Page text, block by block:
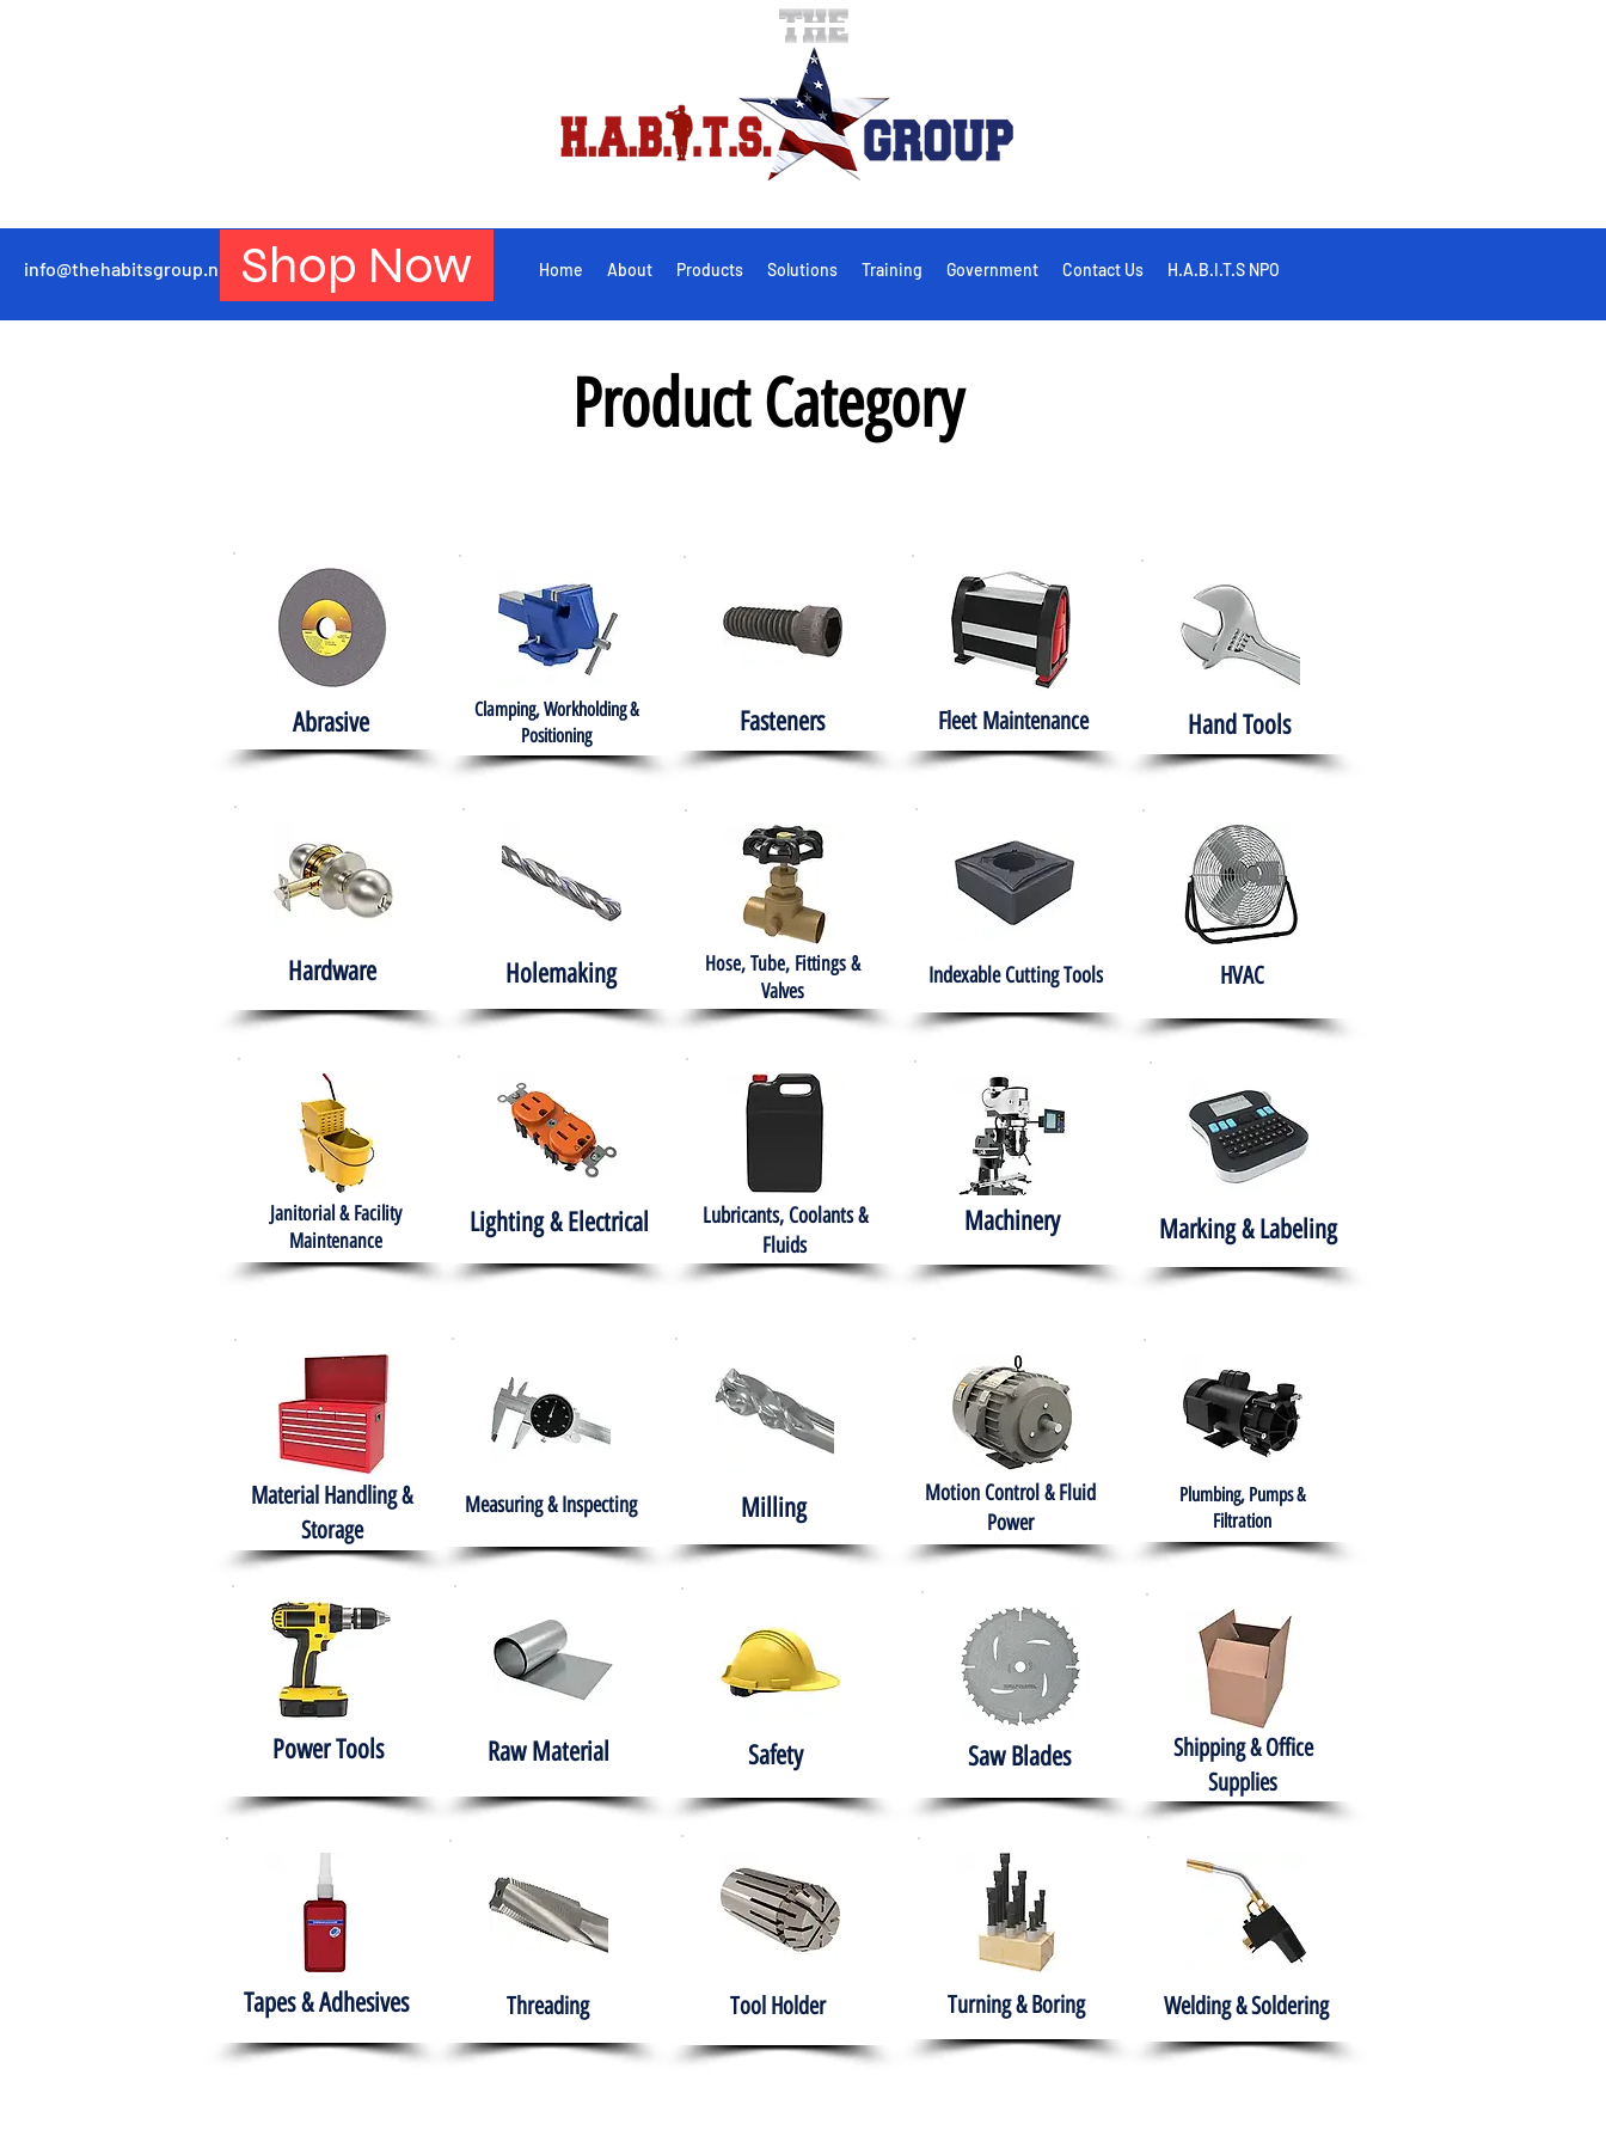
info@thehabitsgroup.net Shop Now Home About Products Solutions Training Government Contact Us H.A.B.I.T.S NPO
Product Category
Abrasive
Clamping, Workholding &
Positioning
Fasteners Fleet Maintenance Hand Tools
Hardware Holemaking
Hose, Tube, Fittings &
Valves
Indexable Cutting Tools HVAC
Janitorial & Facility
Maintenance
Lighting & Electrical
Lubricants, Coolants &
Fluids
Machinery Marking & Labeling
Material Handling &
Storage
Measuring & Inspecting Milling
Motion Control & Fluid
Power
Plumbing, Pumps &
Filtration
Power Tools Raw Material Safety Saw Blades
Shipping & Office
Supplies
Tapes & Adhesives Threading Tool Holder Turning & Boring Welding & Soldering